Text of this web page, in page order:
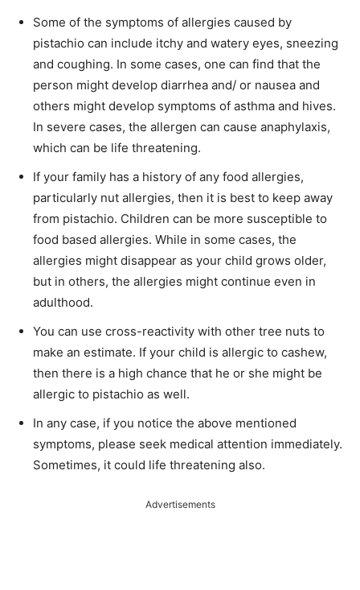
Some of the symptoms of allergies caused by
pistachio can include itchy and watery eyes, sneezing
and coughing. In some cases, one can find that the
person might develop diarrhea and/ or nausea and
others might develop symptoms of asthma and hives.
In severe cases, the allergen can cause anaphylaxis,
which can be life threatening.
If your family has a history of any food allergies,
particularly nut allergies, then it is best to keep away
from pistachio. Children can be more susceptible to
food based allergies. While in some cases, the
allergies might disappear as your child grows older,
but in others, the allergies might continue even in
adulthood.
You can use cross-reactivity with other tree nuts to
make an estimate. If your child is allergic to cashew,
then there is a high chance that he or she might be
allergic to pistachio as well.
In any case, if you notice the above mentioned
symptoms, please seek medical attention immediately.
Sometimes, it could life threatening also.
Advertisements